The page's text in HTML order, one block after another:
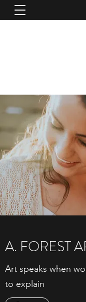
A. FOREST
Art speaks when
to explain